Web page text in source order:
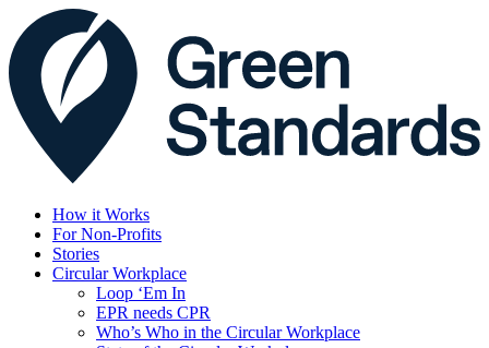
How it Works
For Non-Profits
Stories
Circular Workplace
Loop ‘Em In
EPR needs CPR
Who’s Who in the Circular Workplace